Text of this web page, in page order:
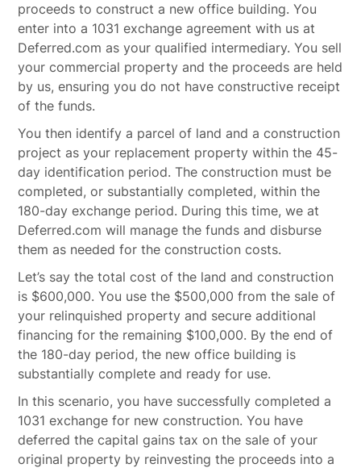
proceeds to construct a new office building. You
enter into a 1031 exchange agreement with us at
Deferred.com as your qualified intermediary. You sell
your commercial property and the proceeds are held
by us, ensuring you do not have constructive receipt
of the funds.
You then identify a parcel of land and a construction
project as your replacement property within the 45-
day identification period. The construction must be
completed, or substantially completed, within the
180-day exchange period. During this time, we at
Deferred.com will manage the funds and disburse
them as needed for the construction costs.
Let’s say the total cost of the land and construction
is $600,000. You use the $500,000 from the sale of
your relinquished property and secure additional
financing for the remaining $100,000. By the end of
the 180-day period, the new office building is
substantially complete and ready for use.
In this scenario, you have successfully completed a
1031 exchange for new construction. You have
deferred the capital gains tax on the sale of your
original property by reinvesting the proceeds into a